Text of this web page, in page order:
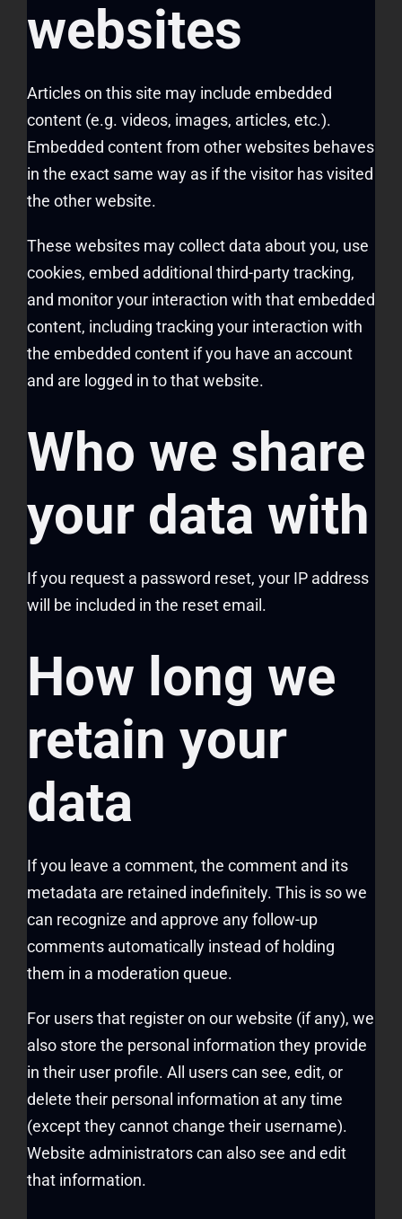
websites
Articles on this site may include embedded
content (e.g. videos, images, articles, etc.).
Embedded content from other websites behaves
in the exact same way as if the visitor has visited
the other website.
These websites may collect data about you, use
cookies, embed additional third-party tracking,
and monitor your interaction with that embedded
content, including tracking your interaction with
the embedded content if you have an account
and are logged in to that website.
Who we share
your data with
If you request a password reset, your IP address
will be included in the reset email.
How long we
retain your
data
If you leave a comment, the comment and its
metadata are retained indefinitely. This is so we
can recognize and approve any follow-up
comments automatically instead of holding
them in a moderation queue.
For users that register on our website (if any), we
also store the personal information they provide
in their user profile. All users can see, edit, or
delete their personal information at any time
(except they cannot change their username).
Website administrators can also see and edit
that information.